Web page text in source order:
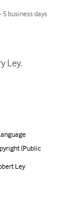
5 business days
Ley.
(Public
Ley